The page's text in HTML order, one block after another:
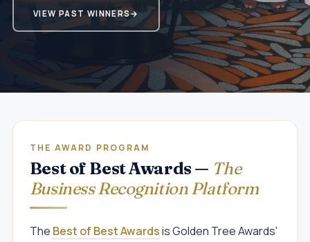
VIEW PAST WINNERS→
THE AWARD PROGRAM
Best of Best Awards — The
Business Recognition Platform
The Best of Best Awardsis Golden Tree Awards'